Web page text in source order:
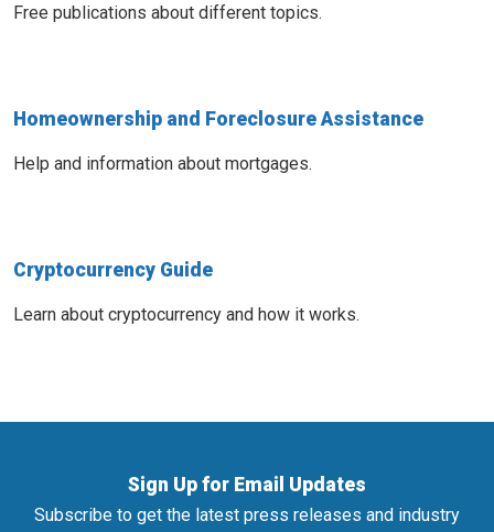
Free publications about different topics.
Homeownership and Foreclosure Assistance
Help and information about mortgages.
Cryptocurrency Guide
Learn about cryptocurrency and how it works.
Sign Up for Email Updates
Subscribe to get the latest press releases and industry